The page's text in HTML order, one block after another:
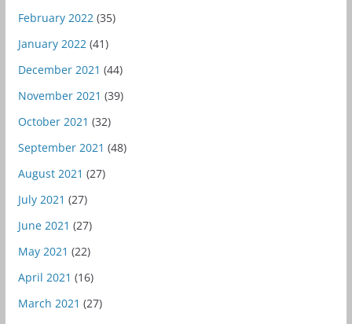
February 2022(35)
January 2022(41)
December 2021 (44)
November 2021 (39)
October 2021 (32)
September 2021 (48)
August 2021 (27)
July 2021 (27)
June 2021 (27)
May 2021 (22)
April 2021 (16)
March 2021 (27)